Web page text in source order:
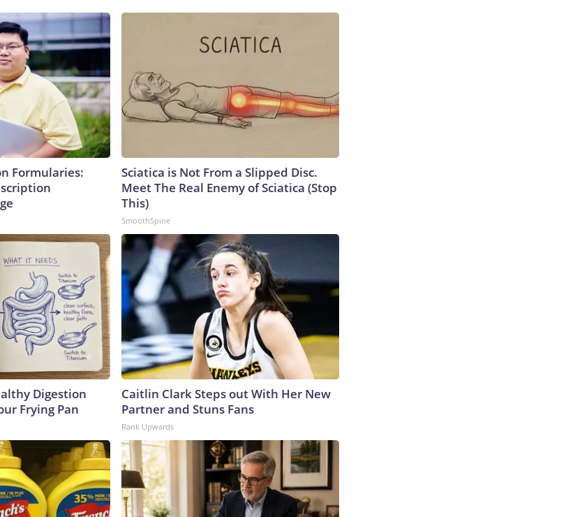
Formularies:
Sciatica is Not From a Slipped Disc.
Meet The Real Enemy of Sciatica (Stop
This)
SmoothSpine
Digestion
Frying Pan
Caitlin Clark Steps out With Her New
Partner and Stuns Fans
Rank Upwards